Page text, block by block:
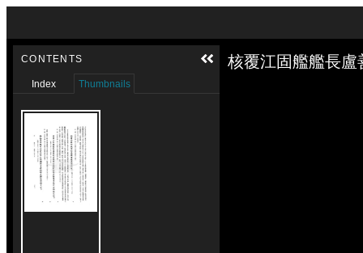
Media Viewer
核覆江固艦艦長
CONTENTS
Index Thumbnails